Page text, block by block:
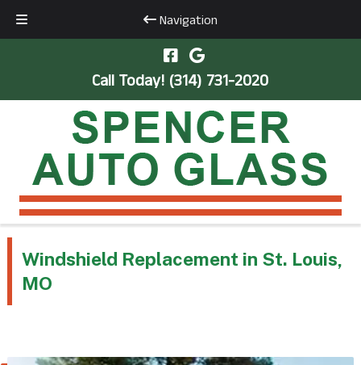
Navigation
Call Today! (314) 731-2020
Windshield Replacement in St. Louis,
MO